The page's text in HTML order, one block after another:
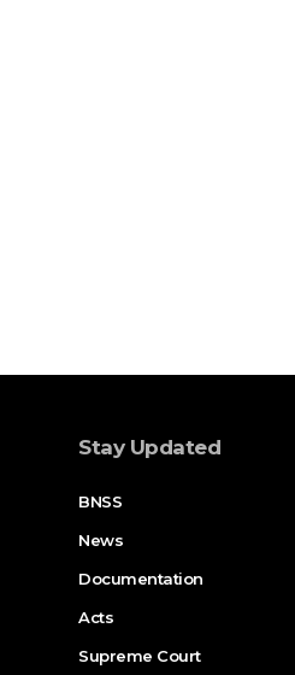
Stay Updated
BNSS
News
Documentation
Acts
Supreme Court